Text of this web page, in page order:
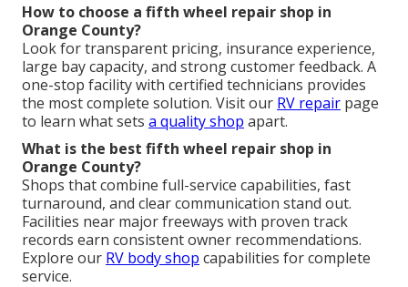
How to choose a fifth wheel repair shop in
Orange County?
Look for transparent pricing, insurance experience,
large bay capacity, and strong customer feedback. A
one-stop facility with certified technicians provides
the most complete solution. Visit our RV repair page
to learn what sets a quality shop apart.
What is the best fifth wheel repair shop in
Orange County?
Shops that combine full-service capabilities, fast
turnaround, and clear communication stand out.
Facilities near major freeways with proven track
records earn consistent owner recommendations.
Explore our RV body shop capabilities for complete
service.